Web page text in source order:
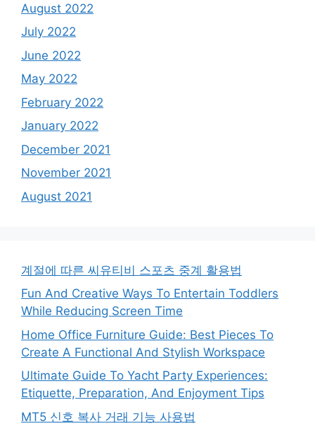
August 2022
July 2022
June 2022
May 2022
February 2022
January 2022
December 2021
November 2021
August 2021
계절에 따른 씨유티비 스포츠 중계 활용법
Fun And Creative Ways To Entertain Toddlers
While Reducing Screen Time
Home Office Furniture Guide: Best Pieces To
Create A Functional And Stylish Workspace
Ultimate Guide To Yacht Party Experiences:
Etiquette, Preparation, And Enjoyment Tips
MT5 신호 복사 거래 기능 사용법